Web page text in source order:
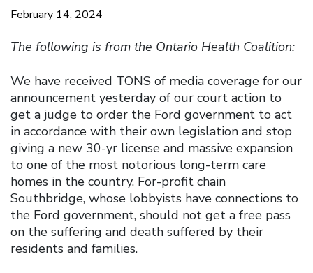
February 14, 2024
The following is from the Ontario Health Coalition:
We have received TONS of media coverage for our
announcement yesterday of our court action to
get a judge to order the Ford government to act
in accordance with their own legislation and stop
giving a new 30-yr license and massive expansion
to one of the most notorious long-term care
homes in the country. For-profit chain
Southbridge, whose lobbyists have connections to
the Ford government, should not get a free pass
on the suffering and death suffered by their
residents and families.